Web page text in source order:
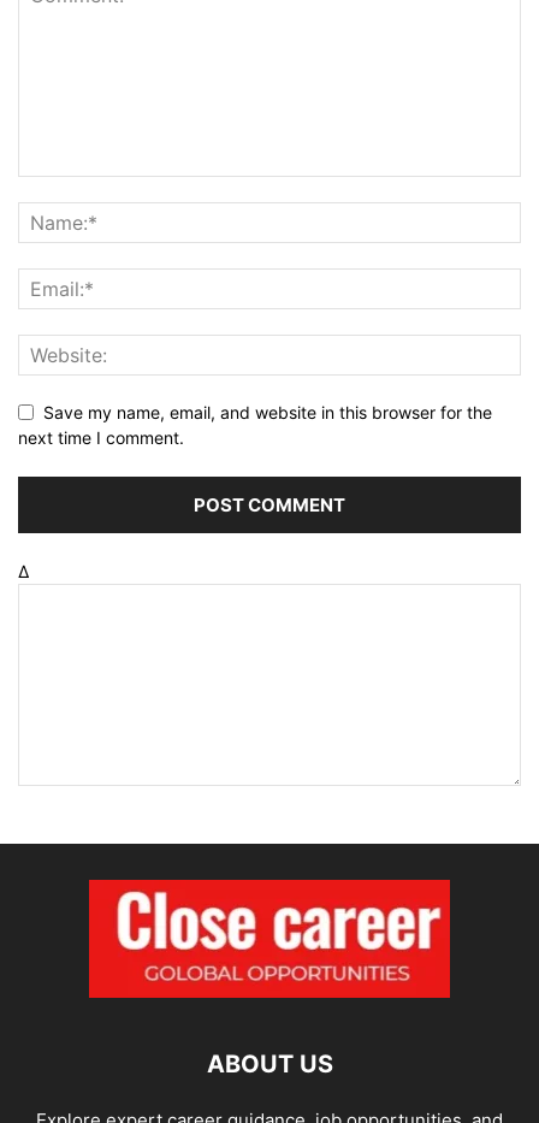
Save my name, email, and website in this browser for the
next time I comment.
Δ
ABOUT US